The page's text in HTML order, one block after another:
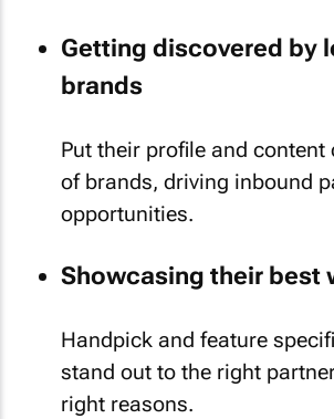
Getting discovered by
brands
Put their profile and
of brands, driving inbound
opportunities.
Showcasing their best
Handpick and feature
stand out to the right
right reasons.